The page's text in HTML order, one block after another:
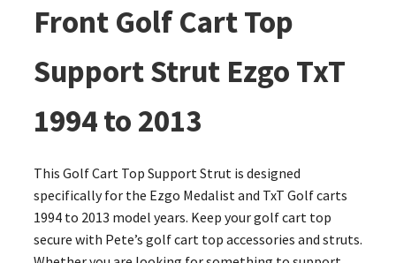
Front Golf Cart Top
Support Strut Ezgo TxT
1994 to 2013
This Golf Cart Top Support Strut is designed
specifically for the Ezgo Medalist and TxT Golf carts
1994 to 2013 model years. Keep your golf cart top
secure with Pete’s golf cart top accessories and struts.